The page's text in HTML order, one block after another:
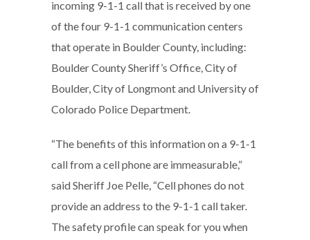
incoming 9-1-1 call that is received by one
of the four 9-1-1 communication centers
that operate in Boulder County, including:
Boulder County Sheriff’s Office, City of
Boulder, City of Longmont and University of
Colorado Police Department.
“The benefits of this information on a 9-1-1
call from a cell phone are immeasurable,”
said Sheriff Joe Pelle, “Cell phones do not
provide an address to the 9-1-1 call taker.
The safety profile can speak for you when